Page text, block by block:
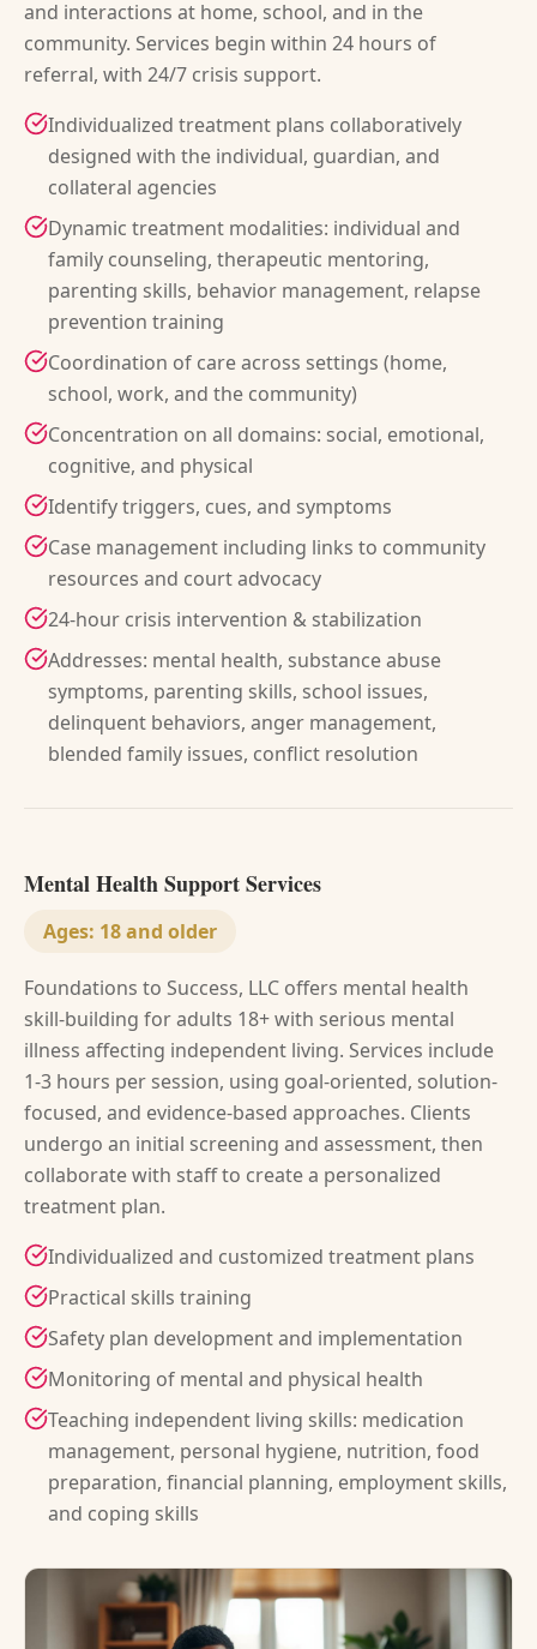
and interactions at home, school, and in the
community. Services begin within 24 hours of
referral, with 24/7 crisis support.
Individualized treatment plans collaboratively
designed with the individual, guardian, and
collateral agencies
Dynamic treatment modalities: individual and
family counseling, therapeutic mentoring,
parenting skills, behavior management, relapse
prevention training
Coordination of care across settings (home,
school, work, and the community)
Concentration on all domains: social, emotional,
cognitive, and physical
Identify triggers, cues, and symptoms
Case management including links to community
resources and court advocacy
24-hour crisis intervention & stabilization
Addresses: mental health, substance abuse
symptoms, parenting skills, school issues,
delinquent behaviors, anger management,
blended family issues, conflict resolution
Mental Health Support Services
Ages: 18 and older
Foundations to Success, LLC offers mental health
skill-building for adults 18+ with serious mental
illness affecting independent living. Services include
1-3 hours per session, using goal-oriented, solution-
focused, and evidence-based approaches. Clients
undergo an initial screening and assessment, then
collaborate with staff to create a personalized
treatment plan.
Individualized and customized treatment plans
Practical skills training
Safety plan development and implementation
Monitoring of mental and physical health
Teaching independent living skills: medication
management, personal hygiene, nutrition, food
preparation, financial planning, employment skills,
and coping skills